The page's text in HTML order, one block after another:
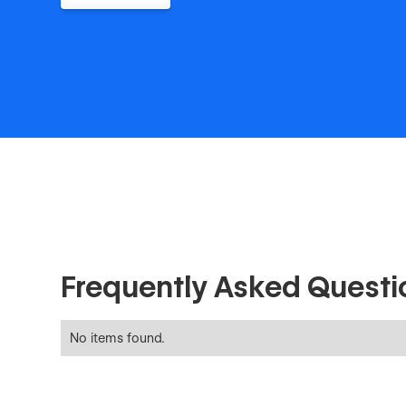
Frequently Asked
No items found.